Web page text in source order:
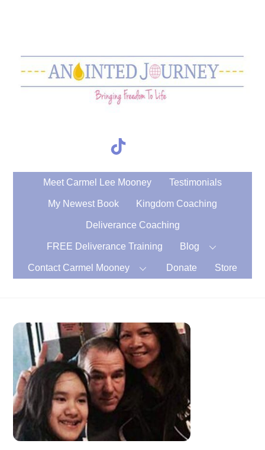
Meet Carmel Lee Mooney Testimonials
My Newest Book Kingdom Coaching
Deliverance Coaching
FREE Deliverance Training Blog
Contact Carmel Mooney Donate Store